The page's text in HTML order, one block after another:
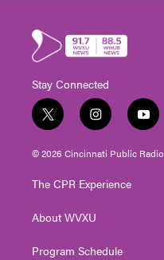
Stay Connected
t
w
i
e
i
n
s
g
a
y
o
u
© 2026 Cincinnati Public Radio
The CPR Experience
About WVXU
Program Schedule